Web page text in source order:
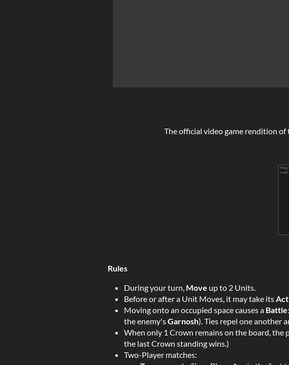
The official video game rendition of
Rules
During your turn, Move up to 2 Units.
Before or after a Unit Moves, it may take its
Moving onto an occupied space causes a Battle
the enemy'sGarnosh). Ties repel one another
When only 1 Crown remains on the board, the
the last Crown standing wins.)
Two-Player matches: